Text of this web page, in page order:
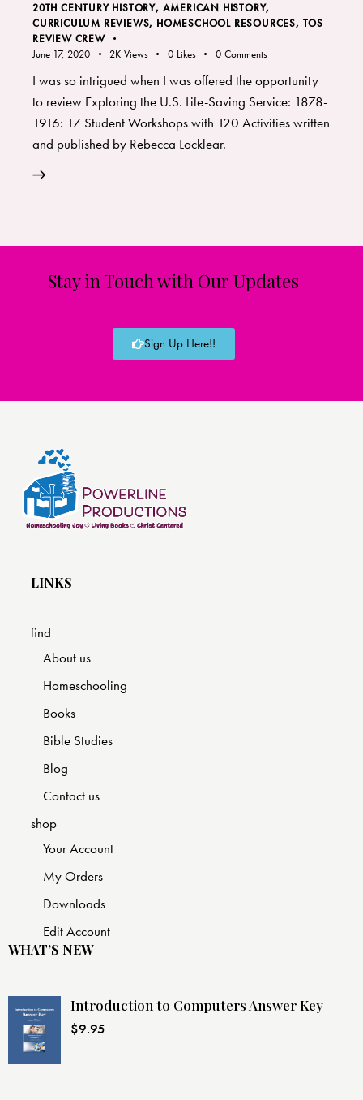
20TH CENTURY HISTORY, AMERICAN HISTORY,
CURRICULUM REVIEWS, HOMESCHOOL RESOURCES, TOS
REVIEW CREW
June 17, 2020
2K Views 0 Likes 0 Comments
I was so intrigued when I was offered the opportunity
to review Exploring the U.S. Life-Saving Service: 1878-
1916: 17 Student Workshops with 120 Activities written
and published by Rebecca Locklear.
Stay in Touch with Our Updates
Sign Up Here!!
LINKS
find
About us
Homeschooling
Books
Bible Studies
Blog
Contact us
shop
Your Account
My Orders
Downloads
Edit Account
WHAT’S NEW
Introduction to Computers Answer Key
$9.95